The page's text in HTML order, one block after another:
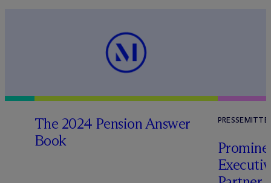
The 2024 Pension Answer
Book